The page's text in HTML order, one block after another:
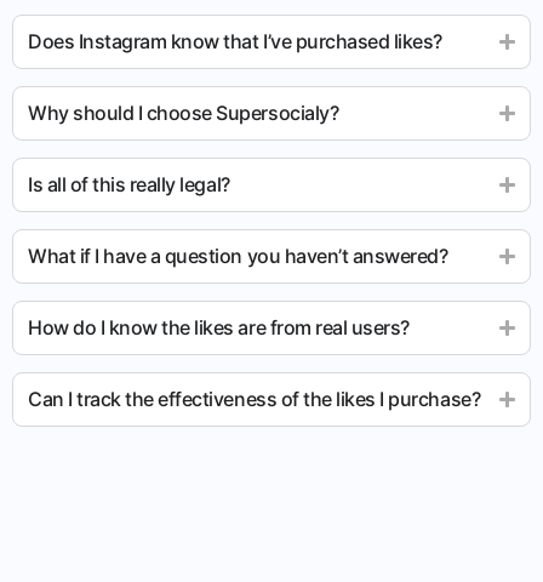
Does Instagram know that I’ve purchased likes?
Why should I choose Supersocialy?
Is all of this really legal?
What if I have a question you haven’t answered?
How do I know the likes are from real users?
Can I track the effectiveness of the likes I purchase?